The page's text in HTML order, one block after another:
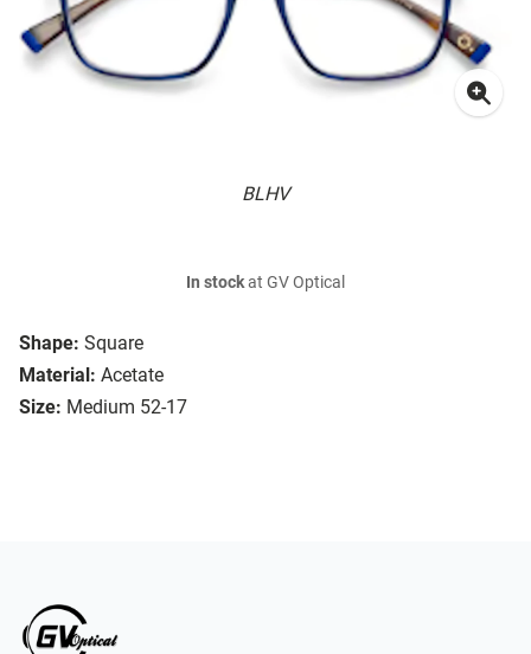
BLHV
Shape: Square
Material: Acetate
Size: Medium 52-17
In stockat GV Optical